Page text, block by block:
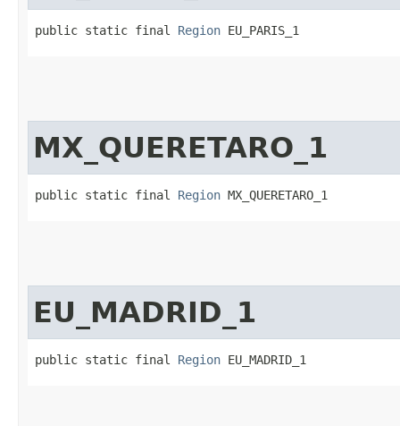
public static final Region EU_PARIS_1
MX_QUERETARO_1
public static final Region MX_QUERETARO_1
EU_MADRID_1
public static final Region EU_MADRID_1